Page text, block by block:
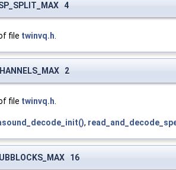
4
file twinvq.h
2
file twinvq.h
,
16